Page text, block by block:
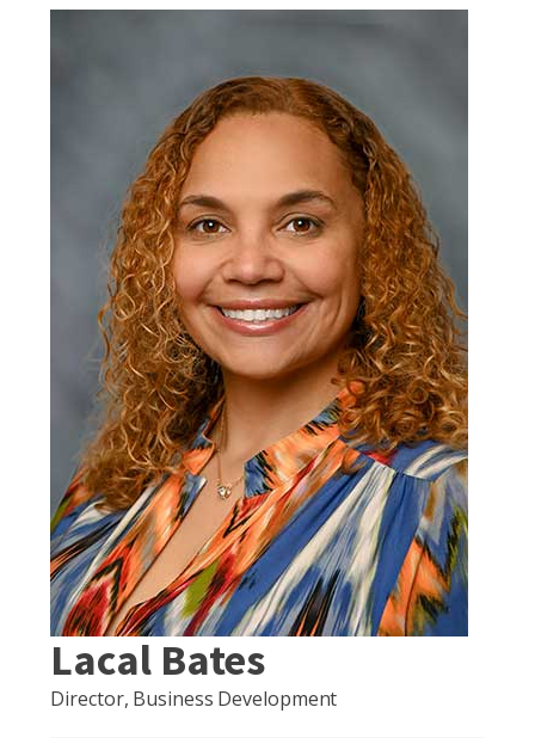
Lacal Bates
Director, Business Development